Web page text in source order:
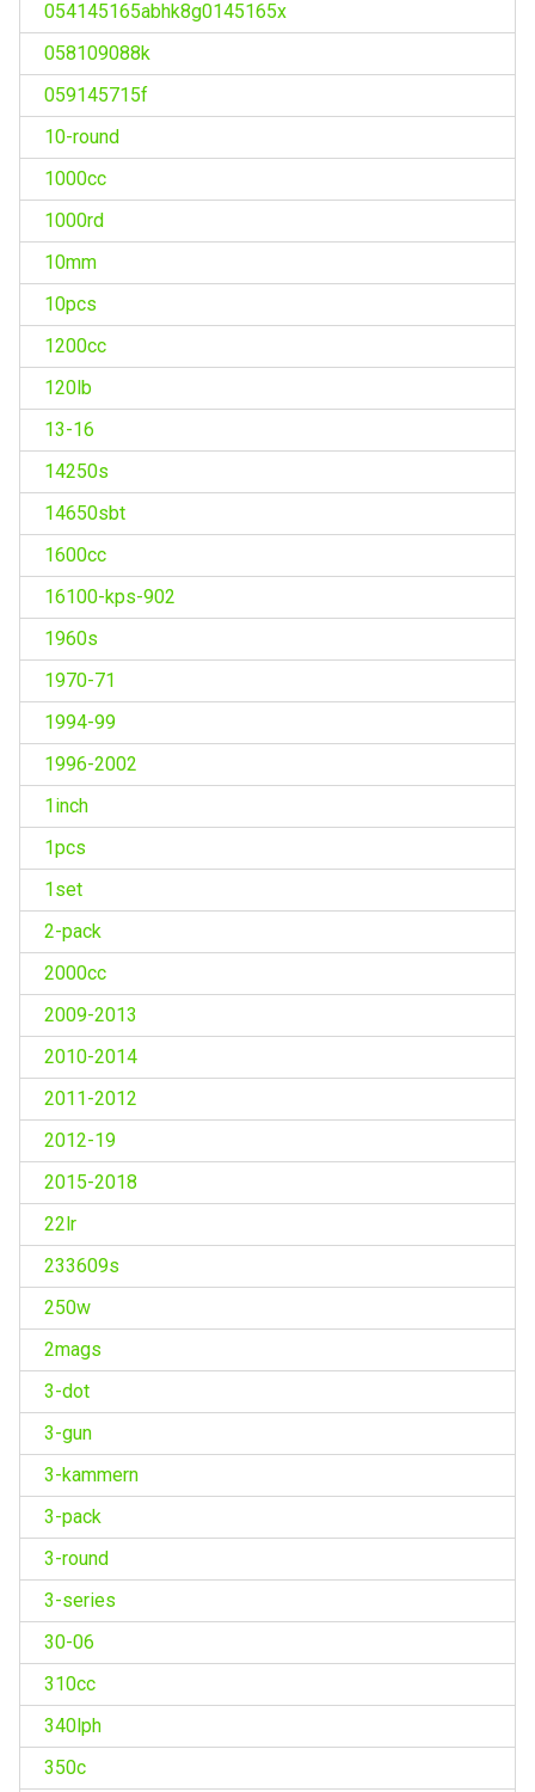
054145165abhk8g0145165x
058109088k
059145715f
10-round
1000cc
1000rd
10mm
10pcs
1200cc
120lb
13-16
14250s
14650sbt
1600cc
16100-kps-902
1960s
1970-71
1994-99
1996-2002
1inch
1pcs
1set
2-pack
2000cc
2009-2013
2010-2014
2011-2012
2012-19
2015-2018
22lr
233609s
250w
2mags
3-dot
3-gun
3-kammern
3-pack
3-round
3-series
30-06
310cc
340lph
350c